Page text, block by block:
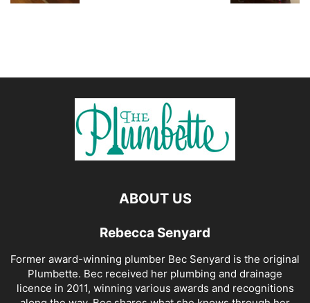
ABOUT US
Rebecca Senyard
Former award-winning plumber Bec Senyard is the original
Plumbette. Bec received her plumbing and drainage
licence in 2011, winning various awards and recognitions